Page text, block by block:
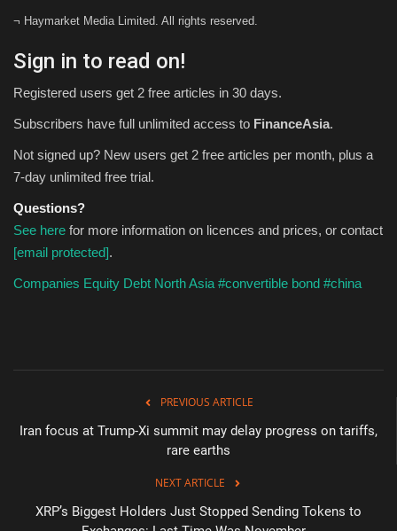
¬ Haymarket Media Limited. All rights reserved.
Sign in to read on!
Registered users get 2 free articles in 30 days.
Subscribers have full unlimited access to FinanceAsia.
Not signed up? New users get 2 free articles per month, plus a
7-day unlimited free trial.
Questions?
See here for more information on licences and prices, or contact
[email protected].
Companies Equity Debt North Asia #convertible bond #china
PREVIOUS ARTICLE
Iran focus at Trump-Xi summit may delay progress on tariffs,
rare earths
NEXT ARTICLE
XRP’s Biggest Holders Just Stopped Sending Tokens to